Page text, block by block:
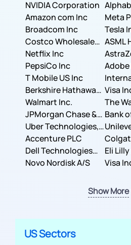
NVIDIA Corporation
Amazon com Inc
Meta
Broadcom Inc
Tesla
Costco Wholesale
Corporation
ASML
Netflix Inc
PepsiCo Inc
Adobe
T Mobile US Inc
Berkshire Hathaway
Inc.
Visa
Walmart Inc.
The
JPMorgan Chase &
Co.
Bank
Uber Technologies,
Inc.
Accenture PLC
Dell Technologies
Inc.
Eli
Novo Nordisk A/S Visa
Show More
US Sectors